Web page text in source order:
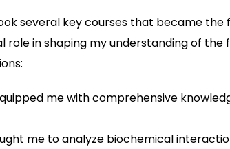
several key courses that became the
role in shaping my understanding of the
me with comprehensive
me to analyze biochemical